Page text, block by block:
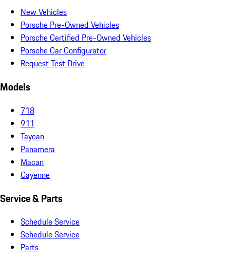
New Vehicles
Porsche Pre-Owned Vehicles
Porsche Certified Pre-Owned Vehicles
Porsche Car Configurator
Request Test Drive
Models
718
911
Taycan
Panamera
Macan
Cayenne
Service & Parts
Schedule Service
Schedule Service
Parts